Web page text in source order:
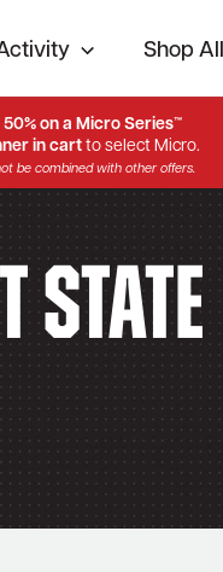
Shop All
on a Micro Series™
in cartto select Micro.
be combined with other offers.
State